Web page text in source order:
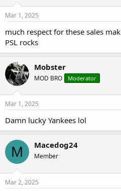
Mar 1, 2025
much respect for these sales
PSL rocks
Mobster
MOD BRO Moderator
Mar 1, 2025
Damn lucky Yankees lol
M Macedog24
Member
Mar 2, 2025